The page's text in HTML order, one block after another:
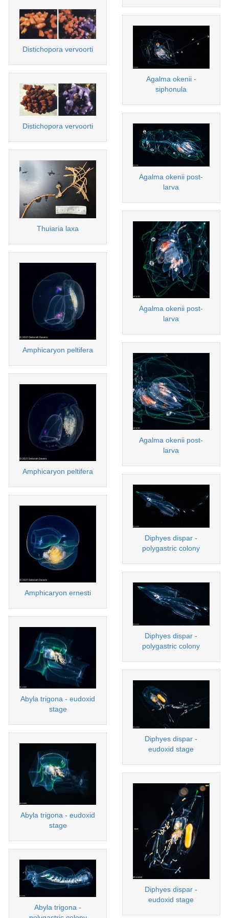
Distichopora vervoorti
Distichopora vervoorti
Thuiaria laxa
Amphicaryon peltifera
Amphicaryon peltifera
Amphicaryon ernesti
Abyla trigona - eudoxid
stage
Abyla trigona - eudoxid
stage
Abyla trigona -
Agalma okenii -
siphonula
Agalma okenii post-
larva
Agalma okenii post-
larva
Agalma okenii post-
larva
Diphyes dispar -
polygastric colony
Diphyes dispar -
polygastric colony
Diphyes dispar -
eudoxid stage
Diphyes dispar -
eudoxid stage